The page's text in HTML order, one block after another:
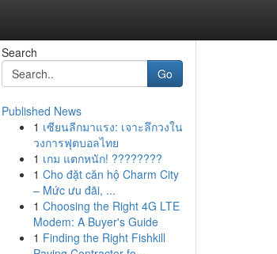
Search
Go
Published News
1 เซียนลีกมาแรง: เจาะลึกวงใน
วงการฟุตบอลไทย
1 เกม แตกหนัก! ????????
1 Cho đặt căn hộ Charm City
– Mức ưu đãi, ...
1 Choosing the Right 4G LTE
Modem: A Buyer's Guide
1 Finding the Right Fishkill